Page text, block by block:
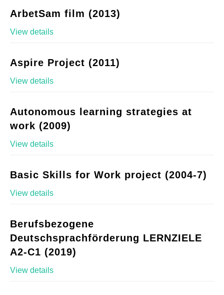
ArbetSam film (2013)
View details
Aspire Project (2011)
View details
Autonomous learning strategies at
work (2009)
View details
Basic Skills for Work project (2004-7)
View details
Berufsbezogene
Deutschsprachförderung LERNZIELE
A2-C1 (2019)
View details